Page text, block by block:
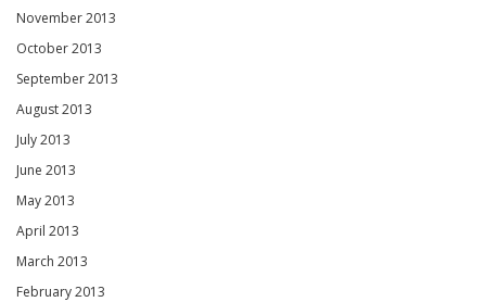
November 2013
October 2013
September 2013
August 2013
July 2013
June 2013
May 2013
April 2013
March 2013
February 2013